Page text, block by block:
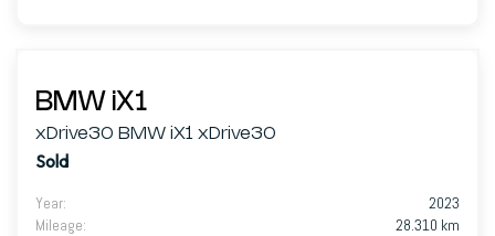
BMW iX1
xDrive30 BMW iX1 xDrive30
Sold
Year:
2023
Mileage:
28.310 km